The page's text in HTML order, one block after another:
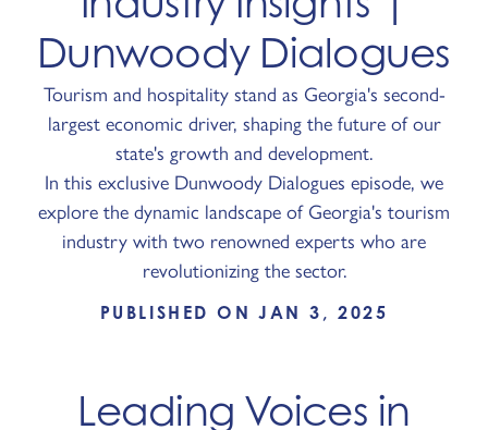
Dunwoody Dialogues
Tourism and hospitality stand as Georgia's second-
largest economic driver, shaping the future of our
state's growth and development.
In this exclusive Dunwoody Dialogues episode, we
explore the dynamic landscape of Georgia's tourism
industry with two renowned experts who are
revolutionizing the sector.
PUBLISHED ON JAN 3, 2025
Leading Voices in